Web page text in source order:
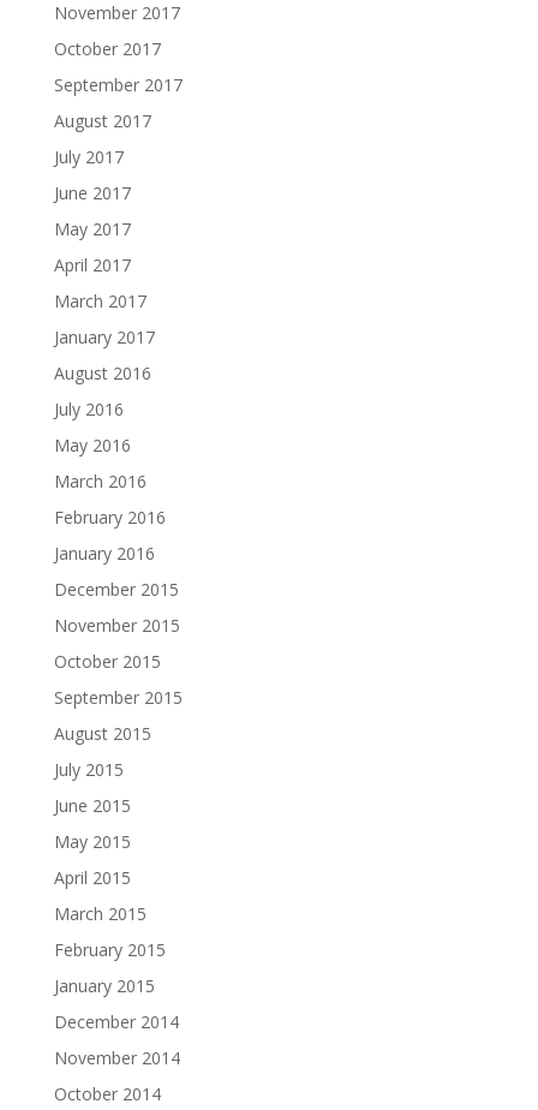
November 2017
October 2017
September 2017
August 2017
July 2017
June 2017
May 2017
April 2017
March 2017
January 2017
August 2016
July 2016
May 2016
March 2016
February 2016
January 2016
December 2015
November 2015
October 2015
September 2015
August 2015
July 2015
June 2015
May 2015
April 2015
March 2015
February 2015
January 2015
December 2014
November 2014
October 2014